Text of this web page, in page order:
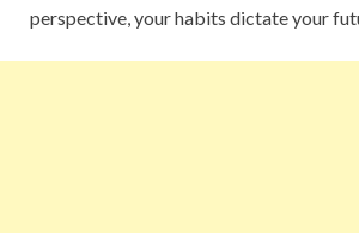
perspective, your habits dictate your